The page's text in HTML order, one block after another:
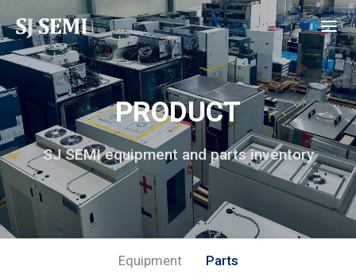
PRODUCT
SJ SEMI equipment and parts inventory
Equipment Parts